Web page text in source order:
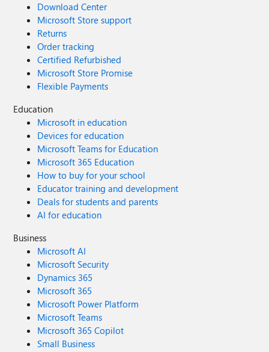
Download Center
Microsoft Store support
Returns
Order tracking
Certified Refurbished
Microsoft Store Promise
Flexible Payments
Education
Microsoft in education
Devices for education
Microsoft Teams for Education
Microsoft 365 Education
How to buy for your school
Educator training and development
Deals for students and parents
AI for education
Business
Microsoft AI
Microsoft Security
Dynamics 365
Microsoft 365
Microsoft Power Platform
Microsoft Teams
Microsoft 365 Copilot
Small Business